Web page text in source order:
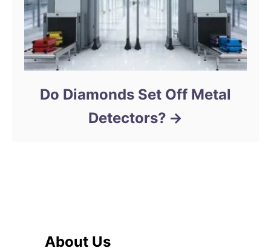
Do Diamonds Set Off Metal
Detectors?
About Us